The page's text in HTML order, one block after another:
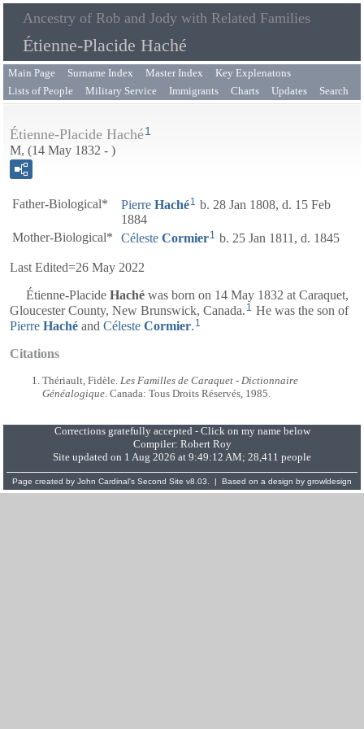
Ancestry of Rob and Jody with Related Families
Étienne-Placide Haché
Main Page Surname Index Master Index
Key Explenatons
Lists of People
Military Service Immigrants Charts Updates Search
Étienne-Placide Haché1
M, (14 May 1832 - )
Father-Biological* Pierre Haché1 b. 28 Jan 1808, d. 15 Feb
1884
Mother-Biological*
Céleste Cormier1 b. 25 Jan 1811, d. 1845
Last Edited=26 May 2022
Étienne-Placide Haché was born on 14 May 1832 at Caraquet,
Gloucester County, New Brunswick, Canada. 1 He was the son of
Pierre Haché and Céleste Cormier. 1
Citations
Thériault, Fidèle. Les Familles de Caraquet - Dictionnaire
Généalogique . Canada: Tous Droits Réservés, 1985.
Corrections gratefully accepted - Click on my name below
Compiler: Robert Roy
Site updated on 1 Aug 2026 at 9:49:12 AM; 28,411 people
Page created by John Cardinal's Second Site v8.03. | Based on a design by growldesign